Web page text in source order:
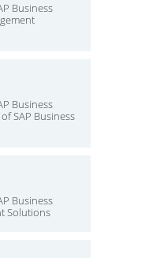
Business
Business
SAP Business
Business
Solutions